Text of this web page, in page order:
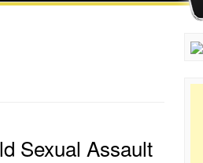
Sexual Assault